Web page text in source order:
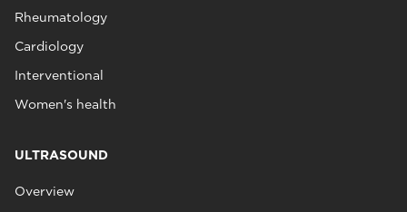
Rheumatology
Cardiology
Interventional
Women's health
ULTRASOUND
Overview